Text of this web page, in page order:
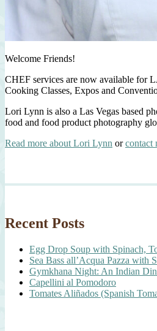
Welcome Friends!
CHEF services are now available for
Cooking Classes, Expos and
Lori Lynn is also a Las Vegas based
food and food product photography
Read more about Lori Lynn orcontact
Recent Posts
Egg Drop Soup with Spinach,
Sea Bass all’Acqua Pazza with
Gymkhana Night: An Indian
Capellini al Pomodoro
Tomates Aliñados (Spanish